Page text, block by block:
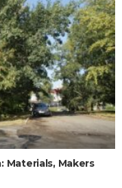
Materials, Makers